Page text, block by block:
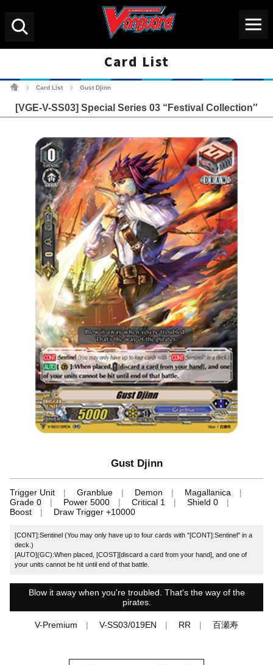
Card List
Card List Gust Djinn
[VGE-V-SS03] Special Series 03 “Festival Collection″
Gust Djinn
Trigger Unit Granblue Demon
Magallanica
Grade 0
Power 5000 Critical 1
Shield 0
Boost
Draw Trigger +10000
[CONT]:Sentinel (You may only have up to four cards with "[CONT]:Sentinel" in a
deck.)
[AUTO](GC):When placed, [COST][discard a card from your hand], and one of
your units cannot be hit until end of that battle.
Blow it away when you're troubled. That's the way of the
pirates.
V-Premium V-SS03/019EN RR 百瀬寿